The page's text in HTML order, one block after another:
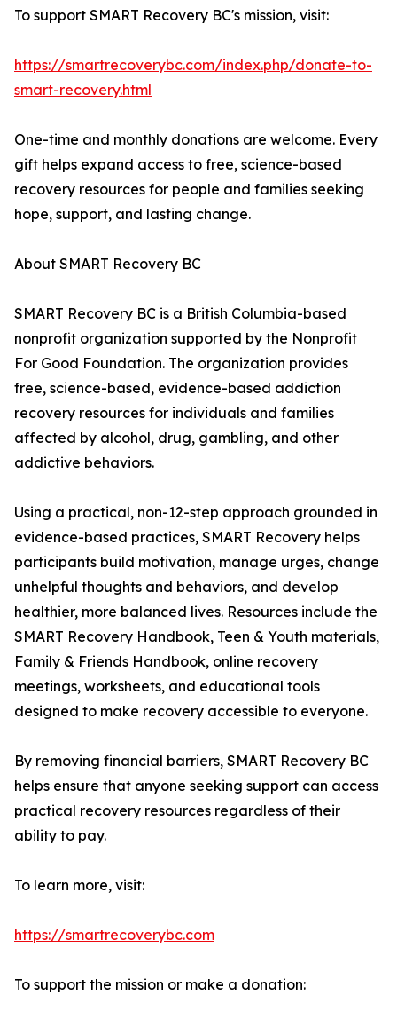
To support SMART Recovery BC's mission, visit:
https://smartrecoverybc.com/index.php/donate-to-
smart-recovery.html
One-time and monthly donations are welcome. Every
gift helps expand access to free, science-based
recovery resources for people and families seeking
hope, support, and lasting change.
About SMART Recovery BC
SMART Recovery BC is a British Columbia-based
nonprofit organization supported by the Nonprofit
For Good Foundation. The organization provides
free, science-based, evidence-based addiction
recovery resources for individuals and families
affected by alcohol, drug, gambling, and other
addictive behaviors.
Using a practical, non-12-step approach grounded in
evidence-based practices, SMART Recovery helps
participants build motivation, manage urges, change
unhelpful thoughts and behaviors, and develop
healthier, more balanced lives. Resources include the
SMART Recovery Handbook, Teen & Youth materials,
Family & Friends Handbook, online recovery
meetings, worksheets, and educational tools
designed to make recovery accessible to everyone.
By removing financial barriers, SMART Recovery BC
helps ensure that anyone seeking support can access
practical recovery resources regardless of their
ability to pay.
To learn more, visit:
https://smartrecoverybc.com
To support the mission or make a donation: